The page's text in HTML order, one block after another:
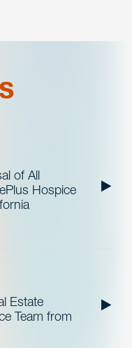
of All
Hospice
Estate
Team from